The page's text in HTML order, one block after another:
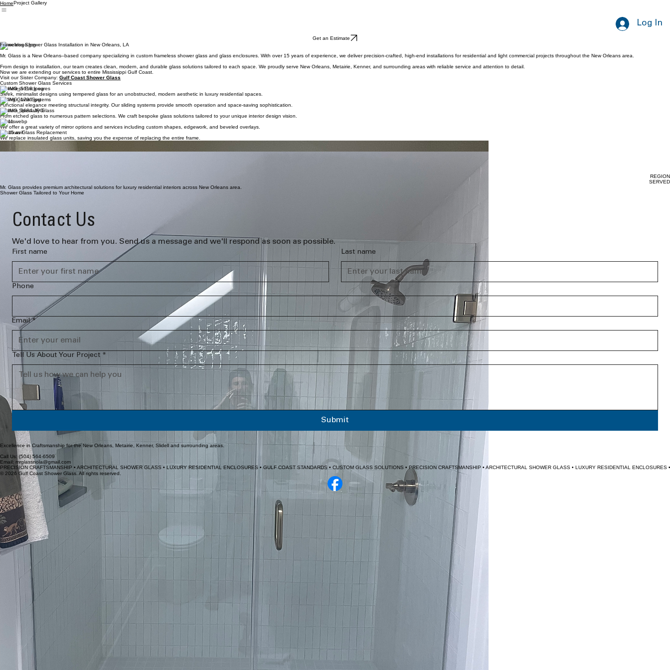
HomeProject Gallery
Log In
Get an Estimate
Frameless Shower Glass Installation in New Orleans, LA
Mr. Glass is a New Orleans–based company specializing in custom frameless shower glass and glass enclosures. With over 15 years of experience, we deliver precision-crafted, high-end installations for residential and light commercial projects throughout the New Orleans area.
From design to installation, our team creates clean, modern, and durable glass solutions tailored to each space. We proudly serve New Orleans, Metairie, Kenner, and surrounding areas with reliable service and attention to detail.
Now we are extending our services to entire Mississippi Gulf Coast.
Visit our Sister Company: Gulf Coast Shower Glass
Custom Shower Glass Services
Frameless Enclosures
Sleek, minimalist designs using tempered glass for an unobstructed, modern aesthetic in luxury residential spaces.
Sliding Glass Systems
Functional elegance meeting structural integrity. Our sliding systems provide smooth operation and space-saving sophistication.
Custom Specialty Glass
From etched glass to numerous pattern selections. We craft bespoke glass solutions tailored to your unique interior design vision.
Mirrors
We offer a great variety of mirror options and services including custom shapes, edgework, and beveled overlays.
Windows Glass Replacement
We replace insulated glass units, saving you the expense of replacing the entire frame.
REGION
SERVED
Mr. Glass provides premium architectural solutions for luxury residential interiors across New Orleans area.
Shower Glass Tailored to Your Home
Contact Us
We'd love to hear from you. Send us a message and we'll respond as soon as possible.
First name Last name
Phone
Email *
Tell Us About Your Project *
Submit
Excellence in Craftsmanship for the New Orleans, Metairie, Kenner, Slidell and surrounding areas.
Call Us: (504) 564-6509
Email: mrglassnola@gmail.com
© 2026 Gulf Coast Shower Glass. All rights reserved.